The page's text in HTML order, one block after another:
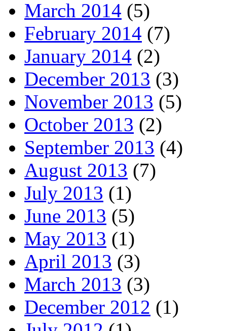
March 2014 (5)
February 2014 (7)
January 2014 (2)
December 2013 (3)
November 2013 (5)
October 2013 (2)
September 2013 (4)
August 2013 (7)
July 2013 (1)
June 2013 (5)
May 2013 (1)
April 2013 (3)
March 2013 (3)
December 2012 (1)